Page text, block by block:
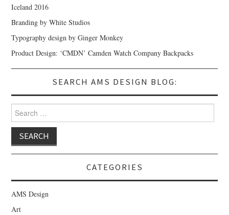
Iceland 2016
Branding by White Studios
Typography design by Ginger Monkey
Product Design: ‘CMDN’ Camden Watch Company Backpacks
SEARCH AMS DESIGN BLOG:
Search for:
CATEGORIES
AMS Design
Art